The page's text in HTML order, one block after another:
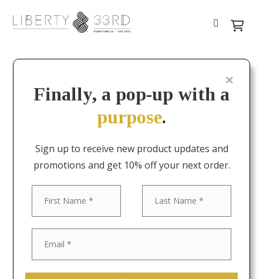
Finally, a pop-up with a
purpose.
Sign up to receive new product updates and
promotions and get 10% off your next order.